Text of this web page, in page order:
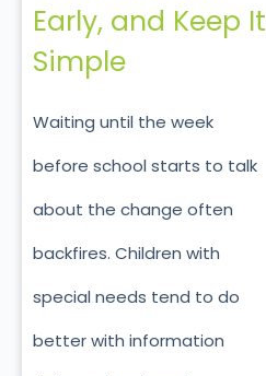
Early, and Keep It
Simple
Waiting until the week
before school starts to talk
about the change often
backfires. Children with
special needs tend to do
better with information